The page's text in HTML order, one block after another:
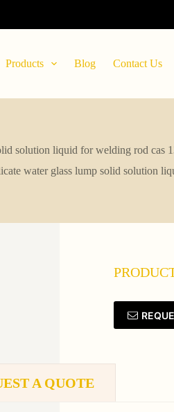
Products Blog Contact Us
solution liquid for welding rod cas
water glass lump solid solution
A QUOTE